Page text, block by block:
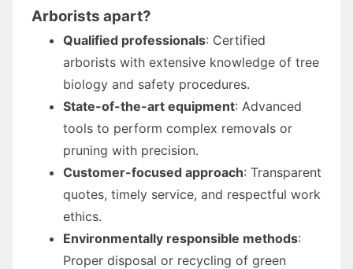
Arborists apart?
Qualified professionals: Certified
arborists with extensive knowledge of tree
biology and safety procedures.
State-of-the-art equipment: Advanced
tools to perform complex removals or
pruning with precision.
Customer-focused approach: Transparent
quotes, timely service, and respectful work
ethics.
Environmentally responsible methods:
Proper disposal or recycling of green